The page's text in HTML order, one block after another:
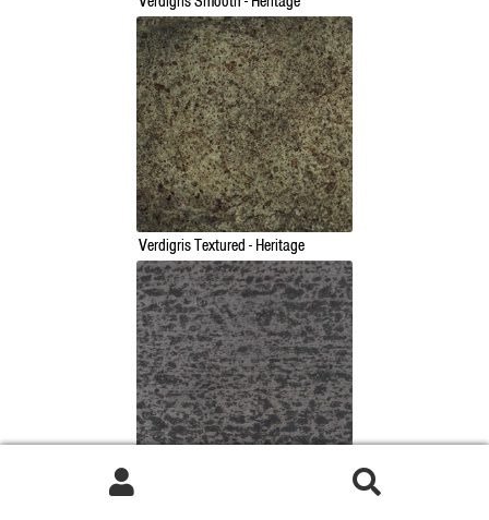
Verdigris Textured - Heritage